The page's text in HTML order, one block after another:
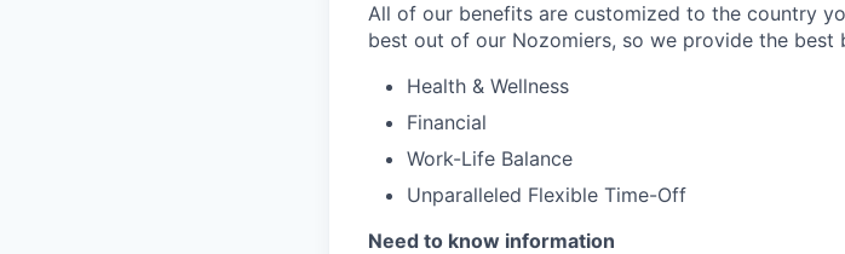
All of our benefits are customized to the country
best out of our Nozomiers, so we provide the best
Health & Wellness
Financial
Work-Life Balance
Unparalleled Flexible Time-Off
Need to know information